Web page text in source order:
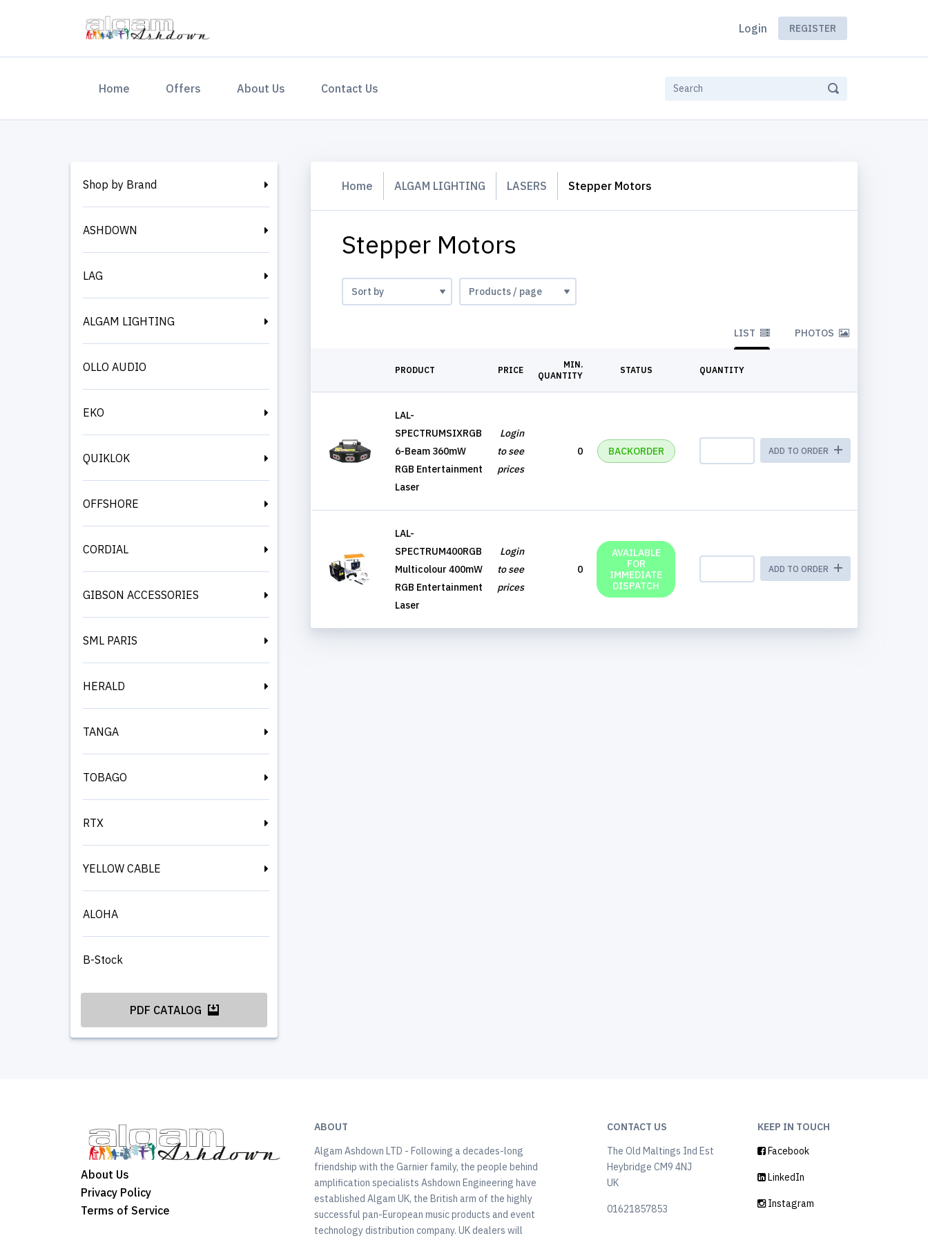
Login REGISTER
Home (current)Offers About Us Contact Us
Shop by Brand
ASHDOWN
LAG
ALGAM LIGHTING
OLLO AUDIO
EKO
QUIKLOK
OFFSHORE
CORDIAL
GIBSON ACCESSORIES
SML PARIS
HERALD
TANGA
TOBAGO
RTX
YELLOW CABLE
ALOHA
B-Stock
PDF CATALOG
Home ALGAM LIGHTING LASERS Stepper Motors
Stepper Motors
LIST PHOTOS
PRODUCT PRICE
MIN.
QUANTITY
STATUS QUANTITY
LAL-
SPECTRUMSIXRGB
6-Beam 360mW
RGB Entertainment
Laser
Login
to see
prices
0 BACKORDER ADD TO ORDER
LAL-
SPECTRUM400RGB
Multicolour 400mW
RGB Entertainment
Laser
Login
to see
prices
0
AVAILABLE
FOR
IMMEDIATE
DISPATCH
ADD TO ORDER
About Us
Privacy Policy
Terms of Service
ABOUT
Algam Ashdown LTD - Following a decades-long
friendship with the Garnier family, the people behind
amplification specialists Ashdown Engineering have
established Algam UK, the British arm of the highly
successful pan-European music products and event
technology distribution company. UK dealers will
CONTACT US
The Old Maltings Ind Est
Heybridge CM9 4NJ
UK
01621857853
KEEP IN TOUCH
Facebook
LinkedIn
Instagram